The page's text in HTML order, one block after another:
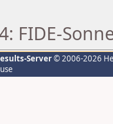
FIDE-
Server© 2006-2026